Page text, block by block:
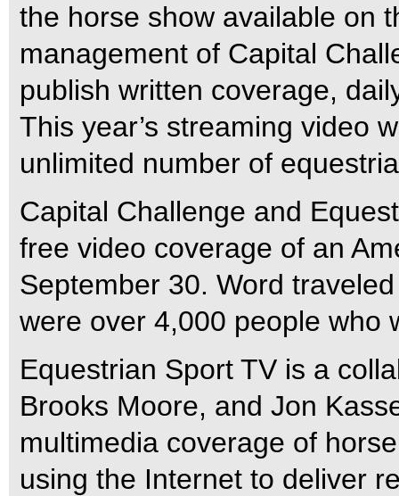
the horse show available on
management of Capital
publish written coverage,
This year’s streaming video
unlimited number of
Capital Challenge and
free video coverage of an
September 30. Word
were over 4,000 people who
Equestrian Sport TV is a
Brooks Moore, and Jon
multimedia coverage of
using the Internet to deliver